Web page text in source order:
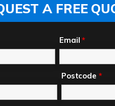
A FREE
Email*
Postcode *